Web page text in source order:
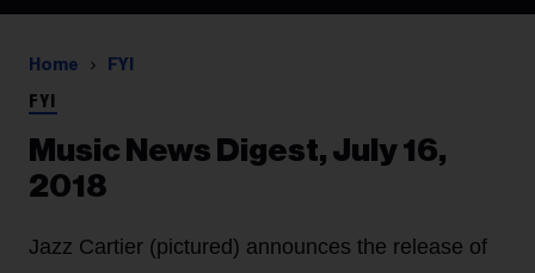
Home FYI
FYI
Music News Digest, July 16,
2018
Jazz Cartier (pictured) announces the release of